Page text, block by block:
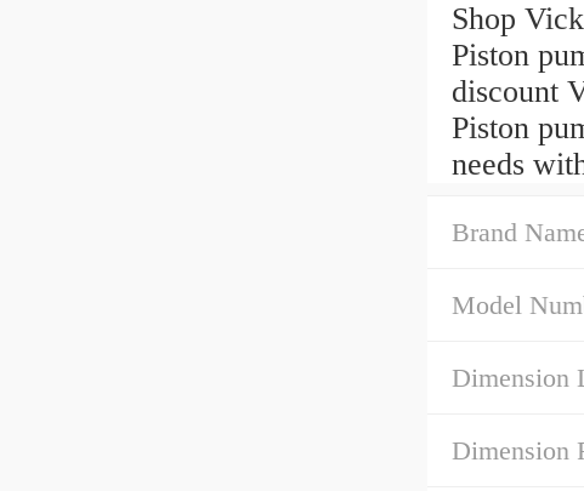
Shop
Piston
discount
Piston
needs
Brand
Model
Dimension
Dimension